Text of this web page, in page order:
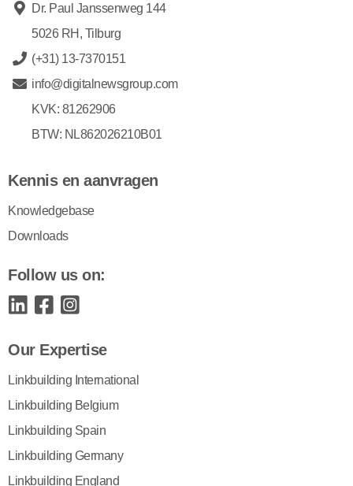
Dr. Paul Janssenweg 144
5026 RH, Tilburg
(+31) 13-7370151
info@digitalnewsgroup.com
KVK: 81262906
BTW: NL862026210B01
Kennis en aanvragen
Knowledgebase
Downloads
Follow us on:
Our Expertise
Linkbuilding International
Linkbuilding Belgium
Linkbuilding Spain
Linkbuilding Germany
Linkbuilding England